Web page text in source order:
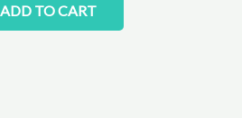
ADD TO CART